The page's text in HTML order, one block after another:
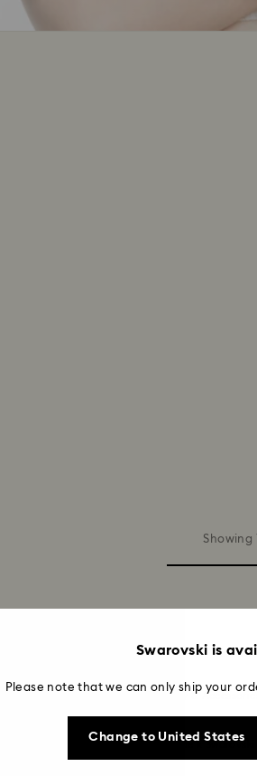
Showing
You
Summer 2026 Jewelry & Accessories
Collection Ariana Grande x
Swarovski is
Please note that we can only ship your
Change to United States